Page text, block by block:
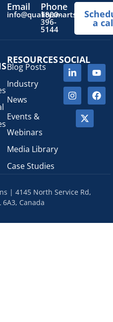
Email Phone
1800-
396-
5144
a
RESOURCES
Blog Posts
Industry
News
Events &
Webinars
Media Library
Case Studies
SOCIAL
| 4145 North Service Rd,
Canada